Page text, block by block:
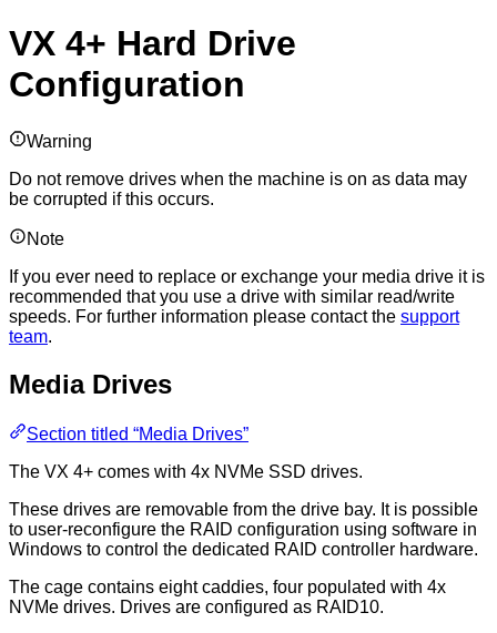
VX 4+ Hard Drive
Configuration
Warning
Do not remove drives when the machine is on as data may
be corrupted if this occurs.
Note
If you ever need to replace or exchange your media drive it is
recommended that you use a drive with similar read/write
speeds. For further information please contact the support
team.
Media Drives
Section titled “Media Drives”
The VX 4+ comes with 4x NVMe SSD drives.
These drives are removable from the drive bay. It is possible
to user-reconfigure the RAID configuration using software in
Windows to control the dedicated RAID controller hardware.
The cage contains eight caddies, four populated with 4x
NVMe drives. Drives are configured as RAID10.